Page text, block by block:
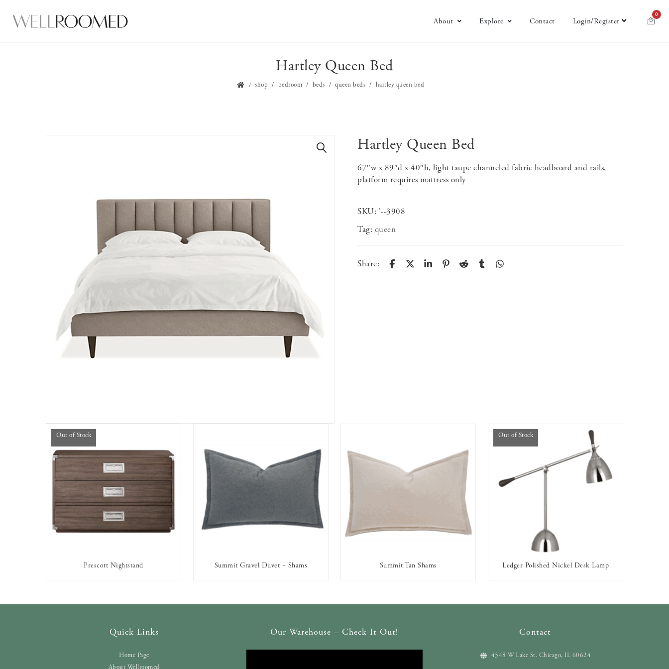
About Explore Contact Login/Register
0
Hartley Queen Bed
shop bedroom beds queen beds hartley queen bed
Hartley Queen Bed
67″w x 89″d x 40″h, light taupe channeled fabric headboard and rails,
platform requires mattress only
SKU: '--3908
Tag: queen
Share:
Out of Stock
OUT OF STOCK
Prescott Nightstand Summit Gravel Duvet + Shams Summit Tan Shams
Out of Stock
Ledger Polished Nickel Desk Lamp
Quick Links
Home Page
About Wellroomed
Our Warehouse – Check It Out! Contact
4348 W Lake St. Chicago, IL 60624